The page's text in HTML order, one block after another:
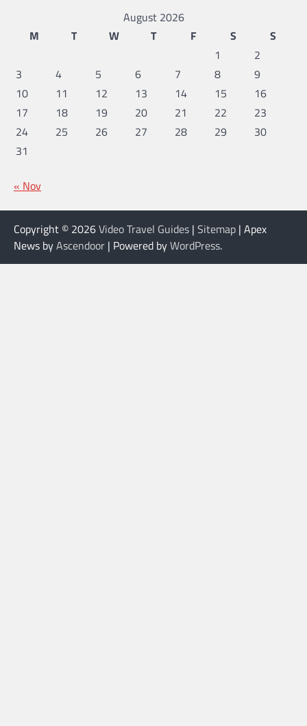
August 2026
M
T W T F S
S
1
2
3
4 5 6 7 8
9
10
11 12 13 14 15
16
17
18 19 20 21 22
23
24
25 26 27 28 29
30
31
« Nov
Copyright © 2026Video Travel Guides | Sitemap | Apex
News byAscendoor | Powered byWordPress.